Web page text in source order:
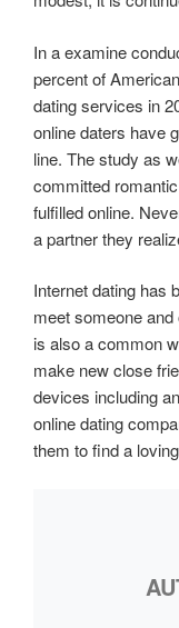
In a examine
percent of
dating services in
online daters have
line. The study as
committed
fulfilled online.
a partner they
Internet dating has
meet someone
is also a common
make new close
devices including
online dating
them to find a